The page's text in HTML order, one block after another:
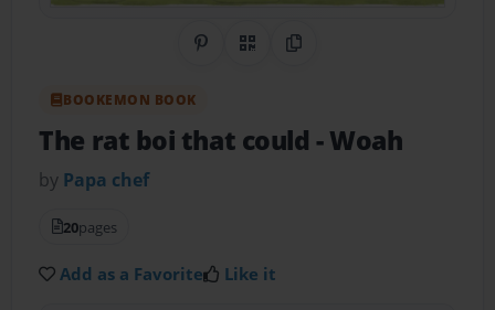
Share on Pinterest
QR CodeCopy Link
BOOKEMON BOOK
The rat boi that could - Woah
by Papa chef
20pages
Add as a Favorite Like it